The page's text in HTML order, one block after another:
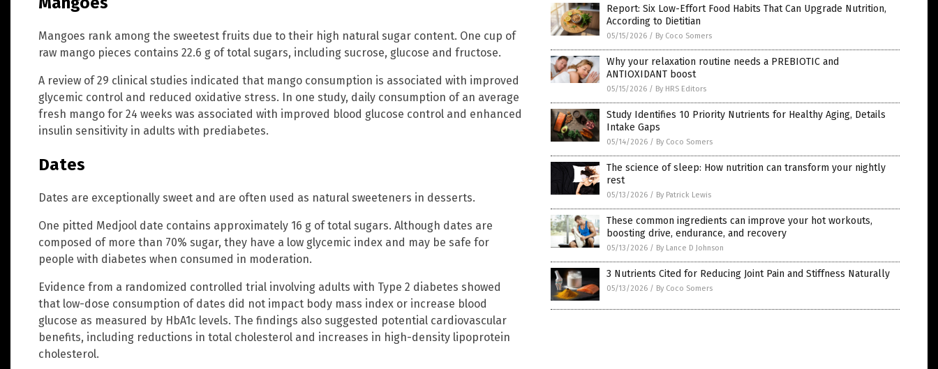
Mangoes rank among the sweetest fruits due to their high natural sugar content. One cup of
raw mango pieces contains 22.6 g of total sugars, including sucrose, glucose and fructose.
A review of 29 clinical studies indicated that mango consumption is associated with improved
glycemic control and reduced oxidative stress. In one study, daily consumption of an average
fresh mango for 24 weeks was associated with improved blood glucose control and enhanced
insulin sensitivity in adults with prediabetes.
Dates
Dates are exceptionally sweet and are often used as natural sweeteners in desserts.
One pitted Medjool date contains approximately 16 g of total sugars. Although dates are
composed of more than 70% sugar, they have a low glycemic index and may be safe for
people with diabetes when consumed in moderation.
Evidence from a randomized controlled trial involving adults with Type 2 diabetes showed
that low-dose consumption of dates did not impact body mass index or increase blood
glucose as measured by HbA1c levels. The findings also suggested potential cardiovascular
benefits, including reductions in total cholesterol and increases in high-density lipoprotein
cholesterol.
Report: Six Low-Effort Food Habits That Can Upgrade Nutrition,
According to Dietitian
05/15/2026 / By Coco Somers
Why your relaxation routine needs a PREBIOTIC and
ANTIOXIDANT boost
05/15/2026 / By HRS Editors
Study Identifies 10 Priority Nutrients for Healthy Aging, Details
Intake Gaps
05/14/2026 / By Coco Somers
The science of sleep: How nutrition can transform your nightly
rest
05/13/2026 / By Patrick Lewis
These common ingredients can improve your hot workouts,
boosting drive, endurance, and recovery
05/13/2026 / By Lance D Johnson
3 Nutrients Cited for Reducing Joint Pain and Stiffness Naturally
05/13/2026 / By Coco Somers